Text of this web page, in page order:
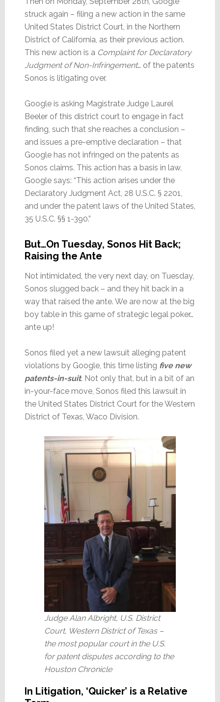
struck again – filing a new action in the same
United States District Court, in the Northern
District of California, as their previous action.
This new action is a Complaint for Declaratory
Judgment of Non-Infringement… of the patents
Sonos is litigating over.
Google is asking Magistrate Judge Laurel
Beeler of this district court to engage in fact
finding, such that she reaches a conclusion –
and issues a pre-emptive declaration – that
Google has not infringed on the patents as
Sonos claims. This action has a basis in law,
Google says: “This action arises under the
Declaratory Judgment Act, 28 U.S.C. § 2201,
and under the patent laws of the United States,
35 U.S.C. §§ 1-390.”
But…On Tuesday, Sonos Hit Back;
Raising the Ante
Not intimidated, the very next day, on Tuesday,
Sonos slugged back – and they hit back in a
way that raised the ante. We are now at the big
boy table in this game of strategic legal poker…
ante up!
Sonos filed yet a new lawsuit alleging patent
violations by Google, this time listing five new
patents-in-suit. Not only that, but in a bit of an
in-your-face move, Sonos filed this lawsuit in
the United States District Court for the Western
District of Texas, Waco Division.
Judge Alan Albright, U.S. District
Court, Western District of Texas –
the most popular court in the U.S.
for patent disputes according to the
Houston Chronicle
In Litigation, ‘Quicker’ is a Relative